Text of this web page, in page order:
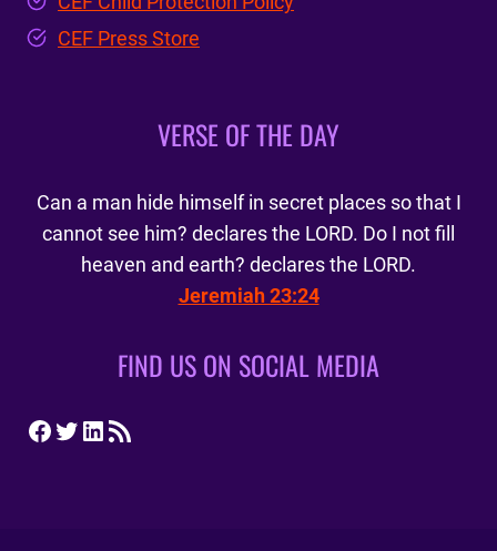
CEF Press Store
VERSE OF THE DAY
Can a man hide himself in secret places so that I
cannot see him? declares the LORD. Do I not fill
heaven and earth? declares the LORD.
Jeremiah 23:24
FIND US ON SOCIAL MEDIA
Facebook
Twitter
LinkedIn
RSS Feed